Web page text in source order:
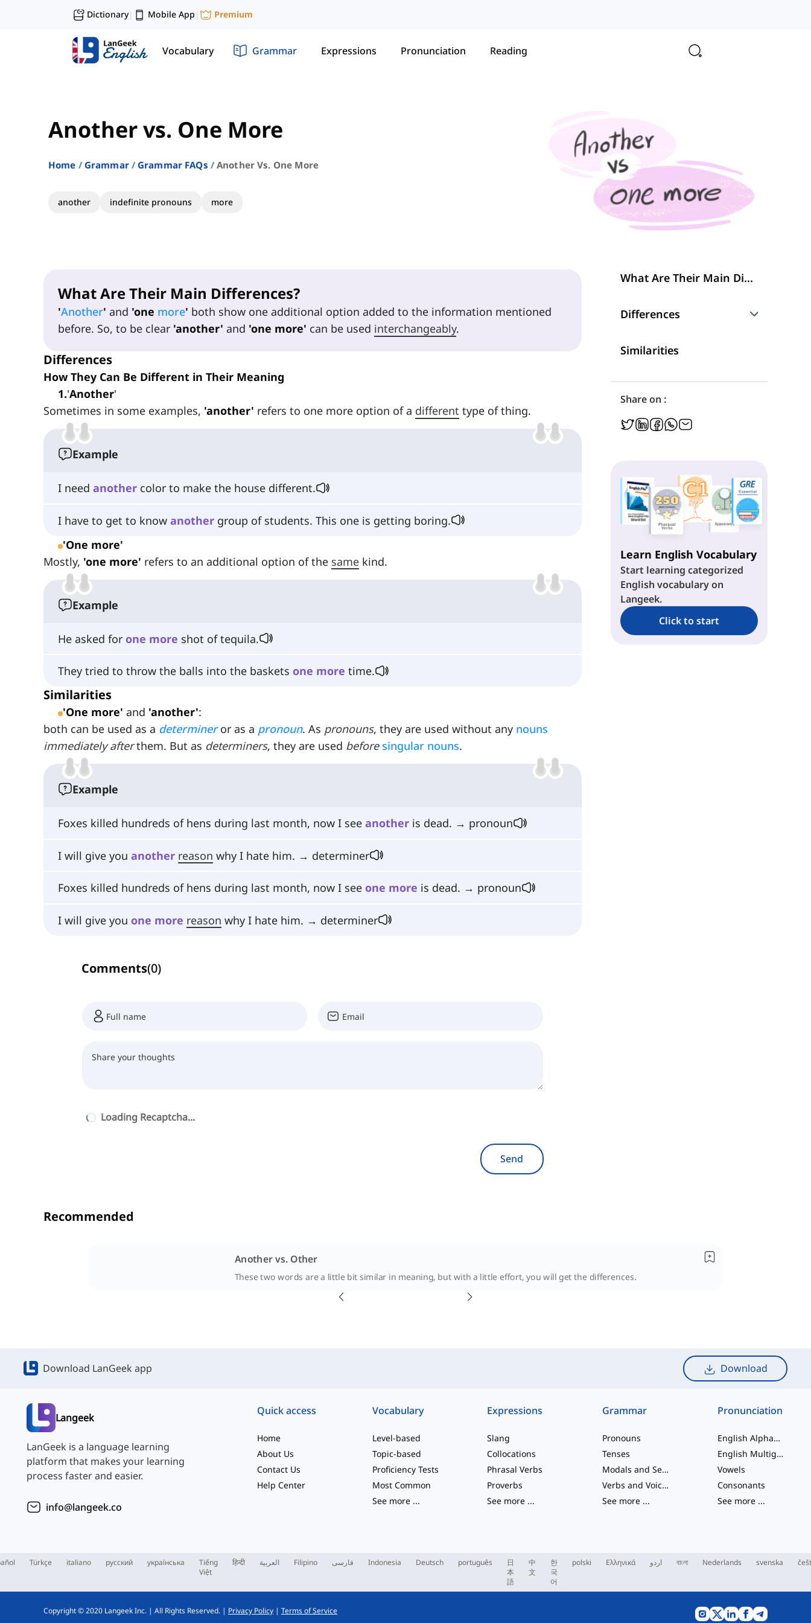
Dictionary| Mobile App | Premium
Vocabulary Grammar Expressions Pronunciation Reading
Another vs. One More
Home Grammar Grammar FAQs Another Vs. One More
another indefinite pronouns more
What Are Their Main Differences?
'Another' and 'one more' both show one additional option added to the information mentioned
before. So, to be clear 'another' and 'one more' can be used interchangeably.
Differences
How They Can Be Different in Their Meaning
1.'Another'
Sometimes in some examples, 'another' refers to one more option of a different type of thing.
Example
I need another color to make the house different.
I have to get to know another group of students. This one is getting boring.
'One more'
Mostly, 'one more' refers to an additional option of the same kind.
Example
He asked for one more shot of tequila.
They tried to throw the balls into the baskets one more time.
Similarities
'One more' and 'another':
both can be used as a determineror as a pronoun. As pronouns, they are used without any nouns
immediately afterthem. But as determiners, they are used before singular nouns.
Example
Foxes killed hundreds of hens during last month, now I see another is dead. → pronoun
I will give you another reason why I hate him. → determiner
Foxes killed hundreds of hens during last month, now I see one more is dead. → pronoun
I will give you one more reason why I hate him. → determiner
Comments(0)
Loading Recaptcha...
Send
What Are Their Main Differences?
Differences
Similarities
Share on :
Learn English Vocabulary
Start learning categorized
English vocabulary on
Langeek.
Click to start
Recommended
Another vs. Other
These two words are a little bit similar in meaning, but with a little effort, you will get the differences.
Download LanGeek app Download
Langeek
LanGeek is a language learning
platform that makes your learning
process faster and easier.
info@langeek.co
Quick access
Home
About Us
Contact Us
Help Center
Vocabulary
Level-based
Topic-based
Proficiency Tests
Most Common
See more...
Expressions
Slang
Collocations
Phrasal Verbs
Proverbs
See more ...
Grammar
Pronouns
Tenses
Modals and Semi modals
Verbs and Voices
See more ...
Pronunciation
English Alphabet
English Multigraphs
Vowels
Consonants
See more ...
Türkçe italiano русский українська
Tiếng
Việt
हिन्दी العربية Filipino فارسی Indonesia Deutsch português
日
本
語
中
文
한
국
어
polski Ελληνικά اردو বাংলা Nederlands svenska
Copyright © 2020 Langeek Inc. | All Rights Reserved. | Privacy Policy | Terms of Service